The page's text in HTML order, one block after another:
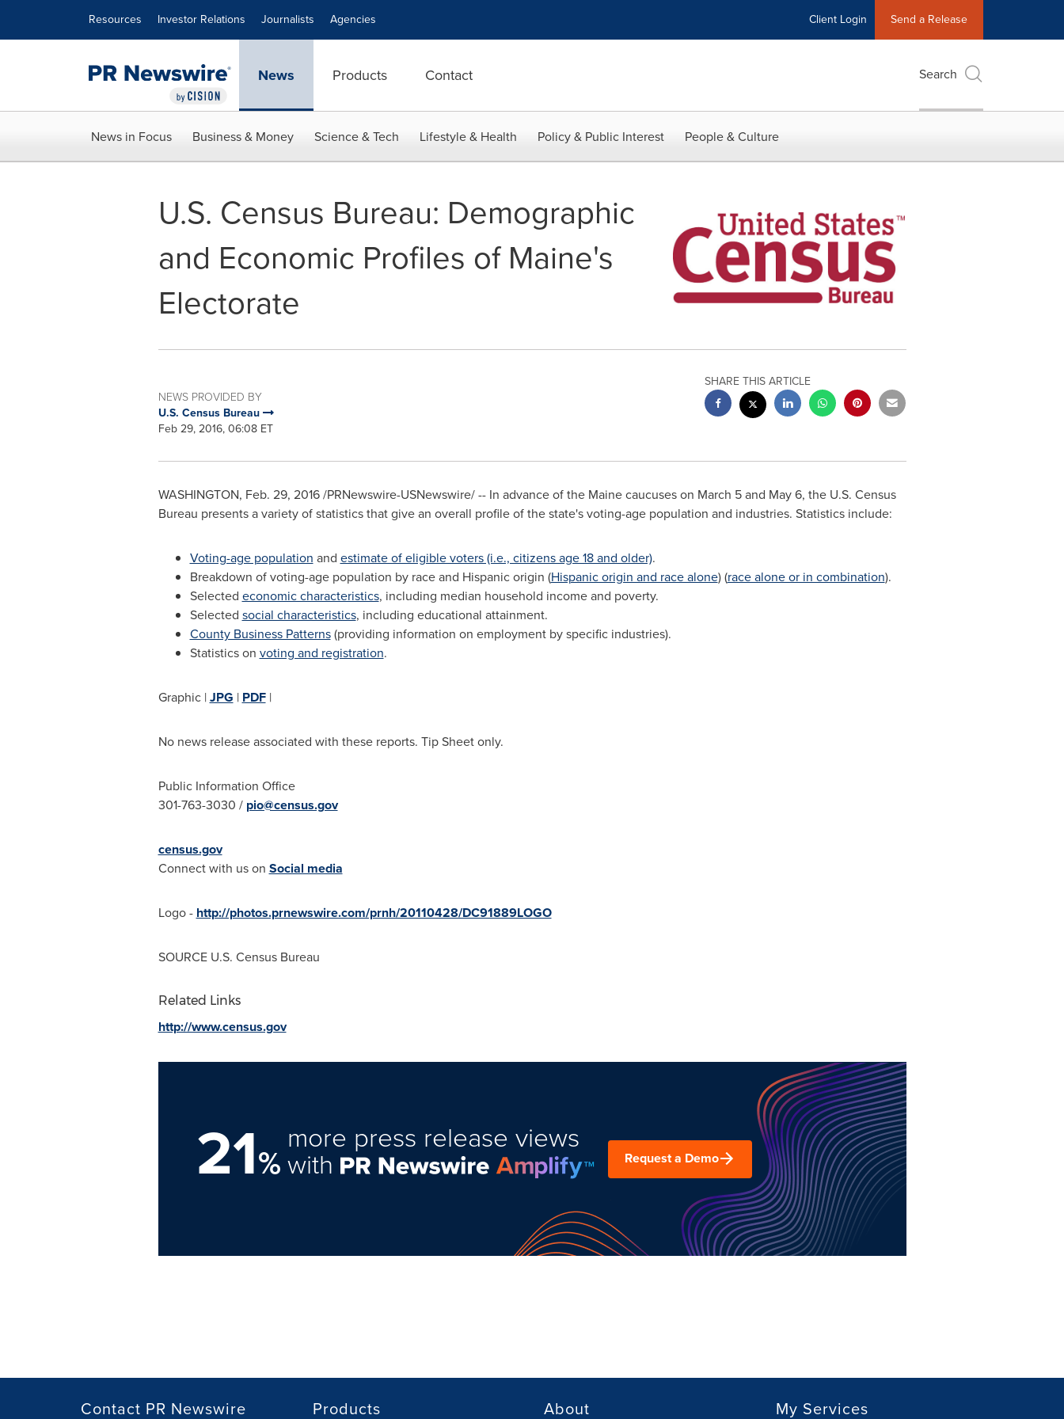
Resources Investor Relations Journalists Agencies Client Login Send a Release
News Products Contact Search
News in Focus Business & Money Science & Tech Lifestyle & Health Policy & Public Interest People & Culture
U.S. Census Bureau: Demographic
and Economic Profiles of Maine's
Electorate
NEWS PROVIDED BY
U.S. Census Bureau
Feb 29, 2016, 06:08 ET
SHARE THIS ARTICLE
WASHINGTON, Feb. 29, 2016/PRNewswire-USNewswire/ -- In advance of the Mainecaucuses on March 5and May 6, the U.S. Census
Bureau presents a variety of statistics that give an overall profile of the state's voting-age population and industries. Statistics include:
Voting-age population and estimate of eligible voters (i.e., citizens age 18 and older).
Breakdown of voting-age population by race and Hispanic origin (Hispanic origin and race alone) (race alone or in combination).
Selected economic characteristics, including median household income and poverty.
Selected social characteristics, including educational attainment.
County Business Patterns(providing information on employment by specific industries).
Statistics on voting and registration.
Graphic |JPG | PDF|
No news release associated with these reports. Tip Sheet only.
Public Information Office
301-763-3030 / pio@census.gov
census.gov
Connect with us on Social media
Logo - http://photos.prnewswire.com/prnh/20110428/DC91889LOGO
SOURCE U.S. Census Bureau
Related Links
http://www.census.gov
21%
more press release views
with Request a Demo
Contact PR Newswire Products About My Services